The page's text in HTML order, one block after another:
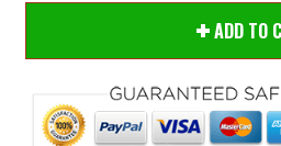
ADD TO